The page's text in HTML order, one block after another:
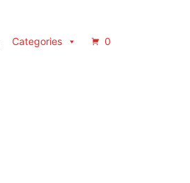
Categories 0